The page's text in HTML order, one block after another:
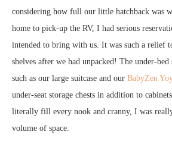
considering how full our little hatchback was
home to pick-up the RV, I had serious
intended to bring with us. It was such a relief
shelves after we had unpacked! The under-
such as our large suitcase and our BabyZen
under-seat storage chests in addition to
literally fill every nook and cranny, I was
volume of space.